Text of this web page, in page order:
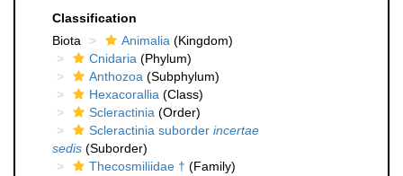
Classification
Biota
Animalia (Kingdom)
Cnidaria (Phylum)
Anthozoa (Subphylum)
Hexacorallia (Class)
Scleractinia (Order)
Scleractinia suborder incertae
sedis (Suborder)
Thecosmiliidae † (Family)